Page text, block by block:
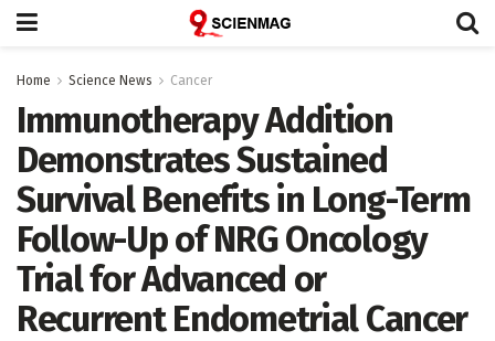
Home Science News Cancer
Immunotherapy Addition
Demonstrates Sustained
Survival Benefits in Long-Term
Follow-Up of NRG Oncology
Trial for Advanced or
Recurrent Endometrial Cancer